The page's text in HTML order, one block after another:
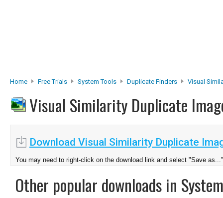
Home Free Trials System Tools Duplicate Finders Visual
Visual Similarity Duplicate
Download Visual Similarity Duplicate
You may need to right-click on the download link and select "Save as..."
Other popular downloads in